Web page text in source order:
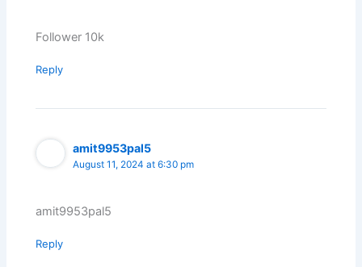
Follower 10k
Reply
amit9953pal5
August 11, 2024 at 6:30 pm
amit9953pal5
Reply